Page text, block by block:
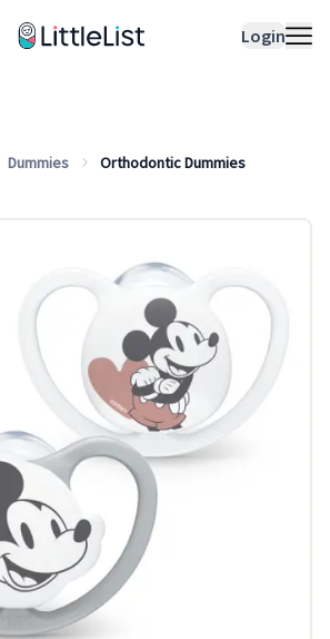
Login
Sample Lists
Dummies Orthodontic Dummies